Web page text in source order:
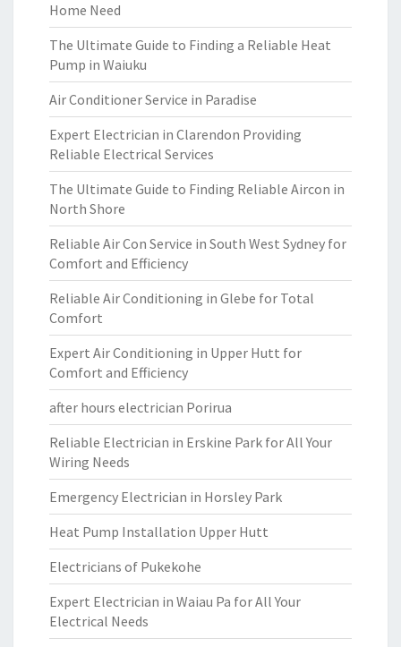
Home Need
The Ultimate Guide to Finding a Reliable Heat
Pump in Waiuku
Air Conditioner Service in Paradise
Expert Electrician in Clarendon Providing
Reliable Electrical Services
The Ultimate Guide to Finding Reliable Aircon in
North Shore
Reliable Air Con Service in South West Sydney for
Comfort and Efficiency
Reliable Air Conditioning in Glebe for Total
Comfort
Expert Air Conditioning in Upper Hutt for
Comfort and Efficiency
after hours electrician Porirua
Reliable Electrician in Erskine Park for All Your
Wiring Needs
Emergency Electrician in Horsley Park
Heat Pump Installation Upper Hutt
Electricians of Pukekohe
Expert Electrician in Waiau Pa for All Your
Electrical Needs